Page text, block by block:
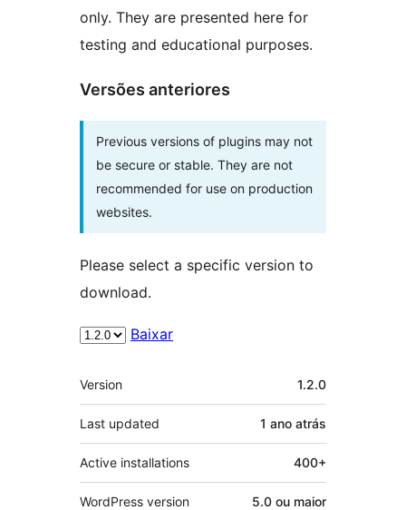
only. They are presented here for
testing and educational purposes.
Versões anteriores
Previous versions of plugins may not
be secure or stable. They are not
recommended for use on production
websites.
Please select a specific version to
download.
Baixar
Meta
Version 1.2.0
Last updated 1 ano atrás
Active installations 400+
WordPress version 5.0 ou maior